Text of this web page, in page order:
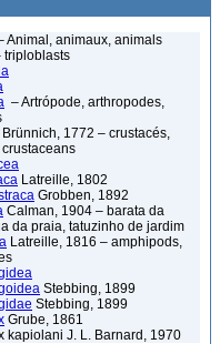
Animal, animaux, animals
triploblasts
– Artrópode, arthropodes,
Brünnich, 1772 – crustacés,
Latreille, 1802
Grobben, 1892
Calman, 1904 – barata da
da praia, tatuzinho de jardim
Latreille, 1816 – amphipods,
Stebbing, 1899
Stebbing, 1899
Grube, 1861
kapiolani J. L. Barnard, 1970